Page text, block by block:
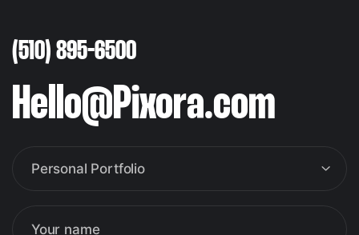
(510) 895-6500
Hello@Pixora.com
Personal Portfolio